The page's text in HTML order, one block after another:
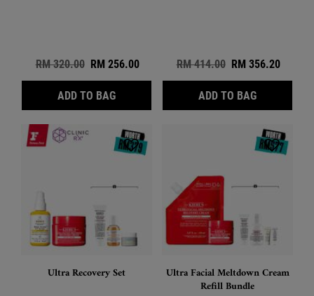
Old price
RM 320.00 New price
RM 256.00
ADD TO BAG SKIN BALANCING & REPAIRING SET
Old price
RM 414.00 New price
RM 356.20
ADD TO BAG
Ultra Recovery Set Ultra Facial Meltdown Cream
Refill Bundle